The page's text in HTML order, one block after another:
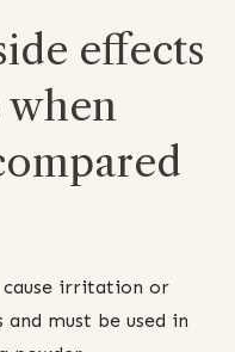
effects
cause irritation or
must be used in